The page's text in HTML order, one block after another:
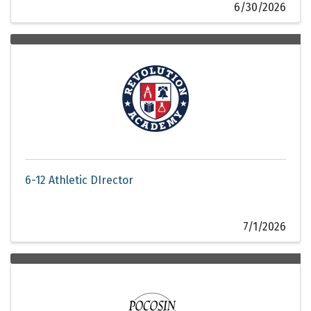
6/30/2026
6-12 Athletic DIrector
7/1/2026